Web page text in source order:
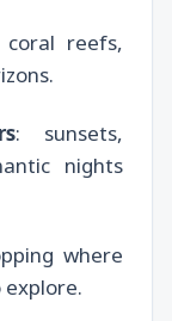
reefs,
: sunsets,
nights
where